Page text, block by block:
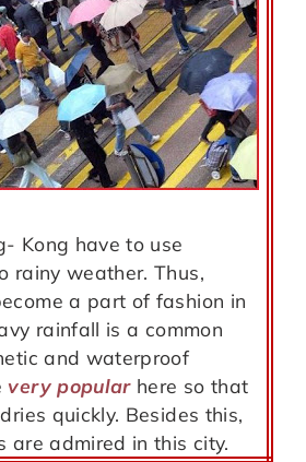
Kong have to use
rainy weather. Thus,
a part of fashion in
rainfall is a common
and waterproof
very popularhere so that
quickly. Besides this,
are admired in this city.